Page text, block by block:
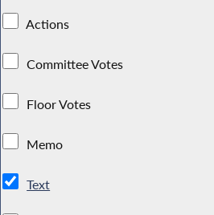
Actions
Committee Votes
Floor Votes
Memo
Text